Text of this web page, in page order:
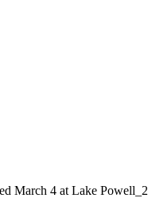
March 4 at Lake